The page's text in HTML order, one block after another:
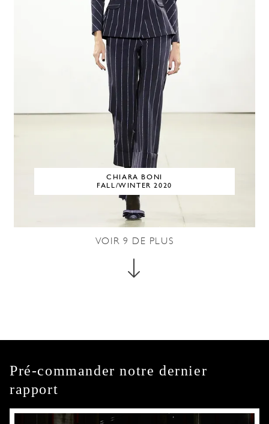
CHIARA BONI
FALL/WINTER 2020
VOIR 9 DE PLUS
Pré-commander notre dernier
rapport